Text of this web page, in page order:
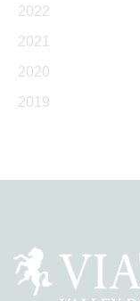
2022
2021
2020
2019